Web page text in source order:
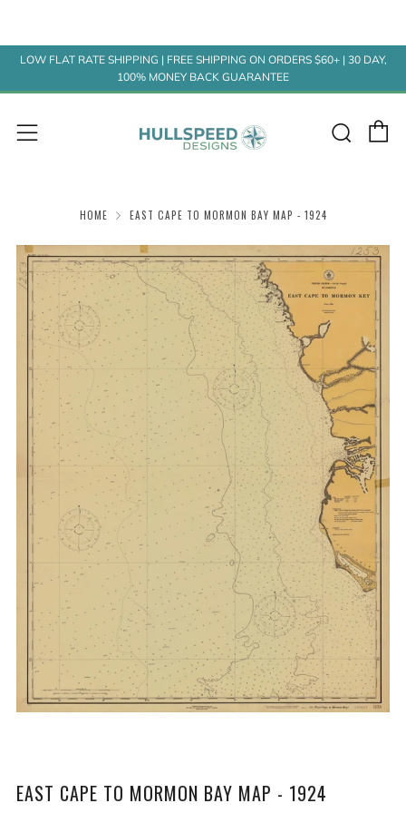
LOW FLAT RATE SHIPPING | FREE SHIPPING ON ORDERS $60+ | 30 DAY,
100% MONEY BACK GUARANTEE
Menu
HOME EAST CAPE TO MORMON BAY MAP - 1924
EAST CAPE TO MORMON BAY MAP - 1924